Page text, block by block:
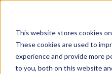
This website stores cookies
These cookies are used to
experience and provide more
to you, both on this website